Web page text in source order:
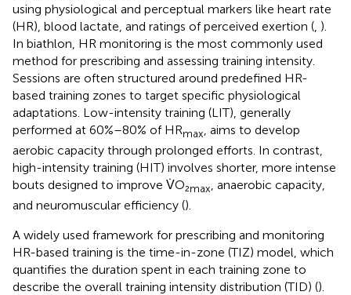
using physiological and perceptual markers like heart rate
(HR), blood lactate, and ratings of perceived exertion ( ).
In biathlon, HR monitoring is the most commonly used
method for prescribing and assessing training intensity.
Sessions are often structured around predefined HR-
based training zones to target specific physiological
adaptations. Low-intensity training (LIT), generally
performed at 60%–80% of HRmax , aims to develop
aerobic capacity through prolonged efforts. In contrast,
high-intensity training (HIT) involves shorter, more intense
bouts designed to improve V̇O₂max , anaerobic capacity,
and neuromuscular efficiency ().
A widely used framework for prescribing and monitoring
HR-based training is the time-in-zone (TIZ) model, which
quantifies the duration spent in each training zone to
describe the overall training intensity distribution (TID) ().